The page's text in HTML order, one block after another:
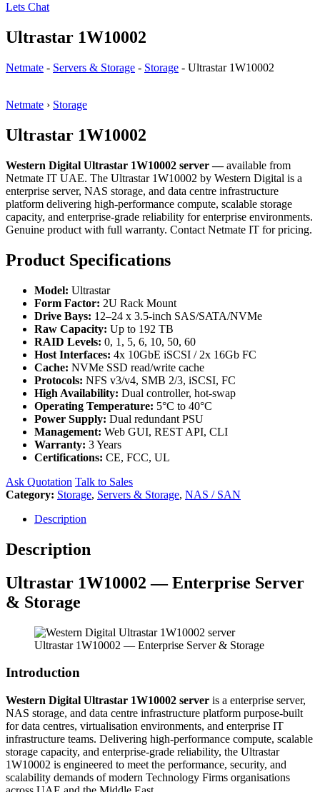
Lets Chat
Ultrastar 1W10002
Netmate - Servers & Storage - Storage - Ultrastar 1W10002
Netmate › Storage
Ultrastar 1W10002
Western Digital Ultrastar 1W10002 server —available from
Netmate IT UAE. The Ultrastar 1W10002 by Western Digital is a
enterprise server, NAS storage, and data centre infrastructure
platform delivering high-performance compute, scalable storage
capacity, and enterprise-grade reliability for enterprise environments.
Genuine product with full warranty. Contact Netmate IT for pricing.
Product Specifications
Model: Ultrastar
Form Factor: 2U Rack Mount
Drive Bays: 12–24 x 3.5-inch SAS/SATA/NVMe
Raw Capacity: Up to 192 TB
RAID Levels: 0, 1, 5, 6, 10, 50, 60
Host Interfaces: 4x 10GbE iSCSI / 2x 16Gb FC
Cache: NVMe SSD read/write cache
Protocols: NFS v3/v4, SMB 2/3, iSCSI, FC
High Availability: Dual controller, hot-swap
Operating Temperature: 5°C to 40°C
Power Supply: Dual redundant PSU
Management: Web GUI, REST API, CLI
Warranty: 3 Years
Certifications: CE, FCC, UL
Ask Quotation Talk to Sales
Category: Storage, Servers & Storage, NAS / SAN
Description
Description
Ultrastar 1W10002 — Enterprise Server
& Storage
Ultrastar 1W10002 — Enterprise Server & Storage
Introduction
Western Digital Ultrastar 1W10002 server is a enterprise server,
NAS storage, and data centre infrastructure platform purpose-built
for data centres, virtualisation environments, and enterprise IT
infrastructure teams. Delivering high-performance compute, scalable
storage capacity, and enterprise-grade reliability, the Ultrastar
1W10002 is engineered to meet the performance, security, and
scalability demands of modern Technology Firms organisations